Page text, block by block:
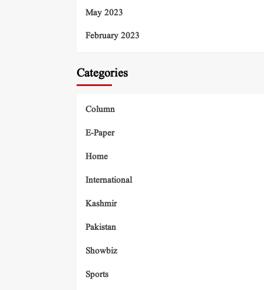
May 2023
February 2023
Categories
Column
E-Paper
Home
International
Kashmir
Pakistan
Showbiz
Sports